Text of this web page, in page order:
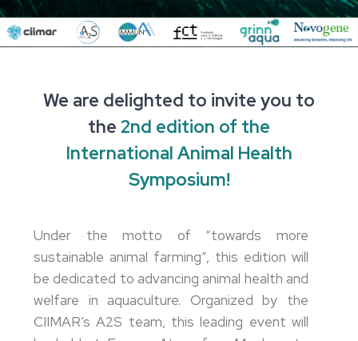
We are delighted to invite you to
the 2nd edition of the
International Animal Health
Symposium!
Under the motto of “towards more
sustainable animal farming”, this edition will
be dedicated to advancing animal health and
welfare in aquaculture. Organized by the
CIIMAR’s A2S team, this leading event will